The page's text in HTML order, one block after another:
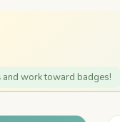
and work toward badges!